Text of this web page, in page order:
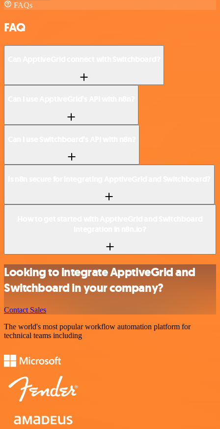
FAQs
FAQ
Looking to integrate ApptiveGrid and
Switchboard in your company?
Contact Sales
The world's most popular workflow automation platform for
technical teams including